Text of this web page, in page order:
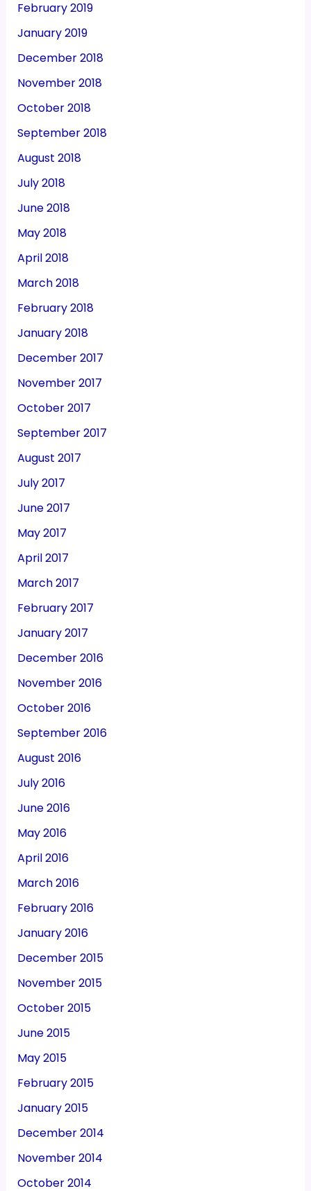
February 2019
January 2019
December 2018
November 2018
October 2018
September 2018
August 2018
July 2018
June 2018
May 2018
April 2018
March 2018
February 2018
January 2018
December 2017
November 2017
October 2017
September 2017
August 2017
July 2017
June 2017
May 2017
April 2017
March 2017
February 2017
January 2017
December 2016
November 2016
October 2016
September 2016
August 2016
July 2016
June 2016
May 2016
April 2016
March 2016
February 2016
January 2016
December 2015
November 2015
October 2015
June 2015
May 2015
February 2015
January 2015
December 2014
November 2014
October 2014